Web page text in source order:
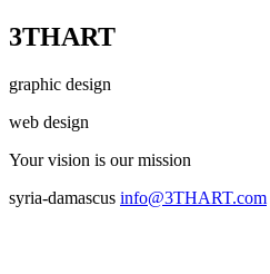
3THART
graphic design
web design
Your vision is our mission
syria-damascus info@3THART.com